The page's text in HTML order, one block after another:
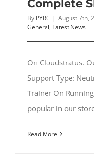
Complete
By PYRC | August 7th,
General, Latest News
On Cloudstratus:
Support Type:
Trainer On
popular in our
Read More